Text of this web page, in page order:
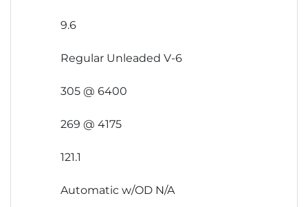
9.6
Regular Unleaded V-6
305 @ 6400
269 @ 4175
121.1
Automatic w/OD N/A